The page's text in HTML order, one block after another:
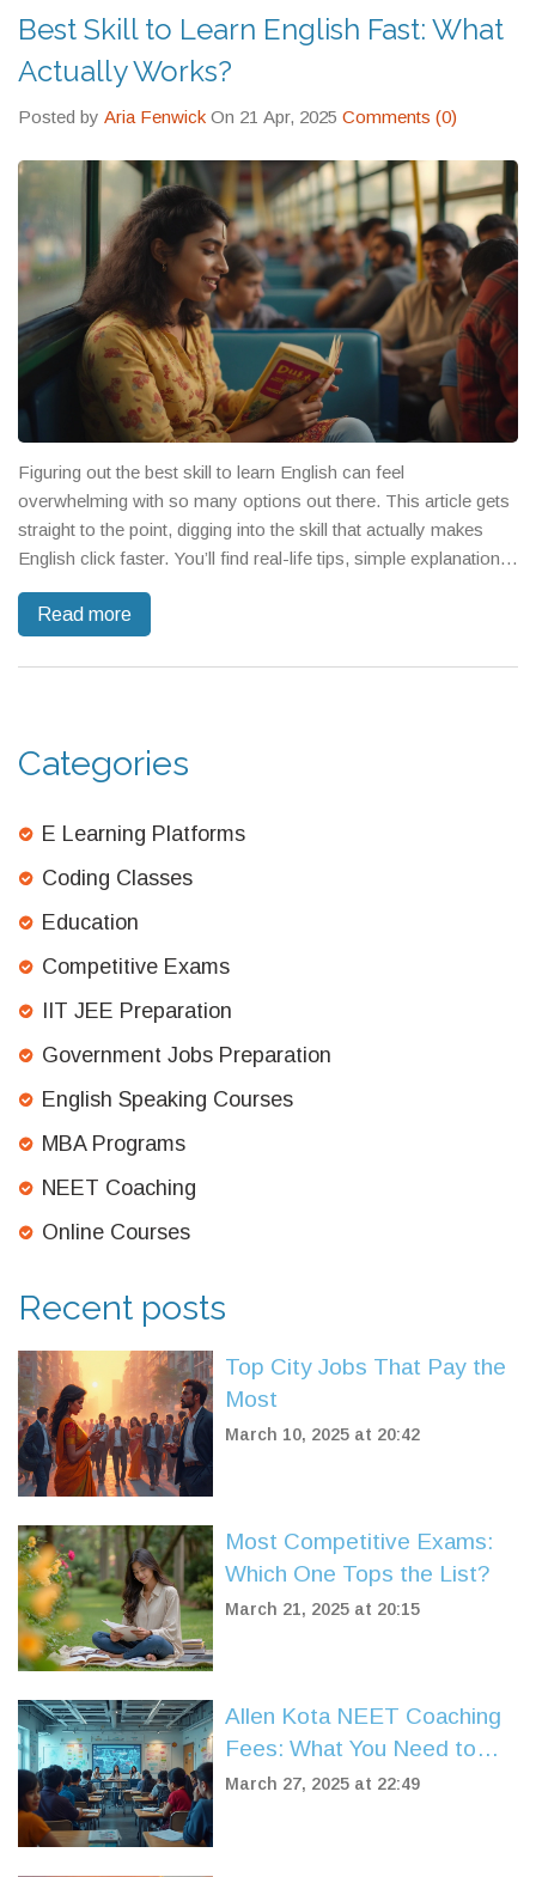
Best Skill to Learn English Fast: What
Actually Works?
Posted by Aria Fenwick On 21 Apr, 2025 Comments (0)
Figuring out the best skill to learn English can feel
overwhelming with so many options out there. This article gets
straight to the point, digging into the skill that actually makes
English click faster. You’ll find real-life tips, simple explanations,
scoop from someone who’s seen what really works in busy
finally speaking English with confidence, you’re in the right
Read more
Categories
E Learning Platforms
Coding Classes
Education
Competitive Exams
IIT JEE Preparation
Government Jobs Preparation
English Speaking Courses
MBA Programs
NEET Coaching
Online Courses
Recent posts
Top City Jobs That Pay the
Most
March 10, 2025 at 20:42
Most Competitive Exams:
Which One Tops the List?
March 21, 2025 at 20:15
Allen Kota NEET Coaching
Fees: What You Need to
Know
March 27, 2025 at 22:49